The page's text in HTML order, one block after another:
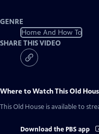
GENRE
Home And How To
SHARE THIS VIDEO
Where to WatchThis Old
This Old House is available to
Download the PBS app